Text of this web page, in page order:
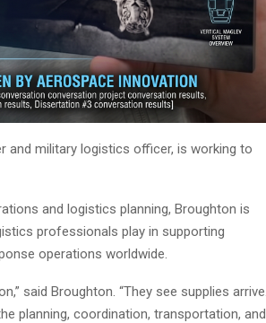
and military logistics officer, is working to
and logistics planning, Broughton is
professionals play in supporting
operations worldwide.
said Broughton. “They see supplies arrive.
planning, coordination, transportation, and